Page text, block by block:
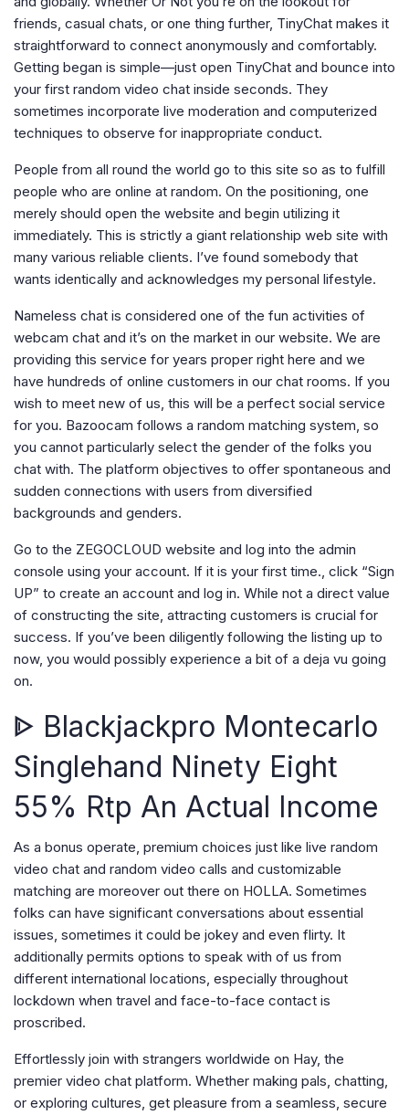
friends, casual chats, or one thing further, TinyChat makes it
straightforward to connect anonymously and comfortably.
Getting began is simple—just open TinyChat and bounce into
your first random video chat inside seconds. They
sometimes incorporate live moderation and computerized
techniques to observe for inappropriate conduct.
People from all round the world go to this site so as to fulfill
people who are online at random. On the positioning, one
merely should open the website and begin utilizing it
immediately. This is strictly a giant relationship web site with
many various reliable clients. I’ve found somebody that
wants identically and acknowledges my personal lifestyle.
Nameless chat is considered one of the fun activities of
webcam chat and it’s on the market in our website. We are
providing this service for years proper right here and we
have hundreds of online customers in our chat rooms. If you
wish to meet new of us, this will be a perfect social service
for you. Bazoocam follows a random matching system, so
you cannot particularly select the gender of the folks you
chat with. The platform objectives to offer spontaneous and
sudden connections with users from diversified
backgrounds and genders.
Go to the ZEGOCLOUD website and log into the admin
console using your account. If it is your first time., click “Sign
UP” to create an account and log in. While not a direct value
of constructing the site, attracting customers is crucial for
success. If you’ve been diligently following the listing up to
now, you would possibly experience a bit of a deja vu going
on.
ᐈ Blackjackpro Montecarlo
Singlehand Ninety Eight
55% Rtp An Actual Income
As a bonus operate, premium choices just like live random
video chat and random video calls and customizable
matching are moreover out there on HOLLA. Sometimes
folks can have significant conversations about essential
issues, sometimes it could be jokey and even flirty. It
additionally permits options to speak with of us from
different international locations, especially throughout
lockdown when travel and face-to-face contact is
proscribed.
Effortlessly join with strangers worldwide on Hay, the
premier video chat platform. Whether making pals, chatting,
or exploring cultures, get pleasure from a seamless, secure